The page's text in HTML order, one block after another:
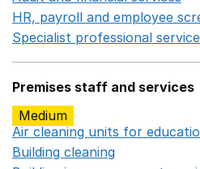
HR, payroll and employee
Specialist professional
Premises staff and services
Medium
Air cleaning units for
Building cleaning